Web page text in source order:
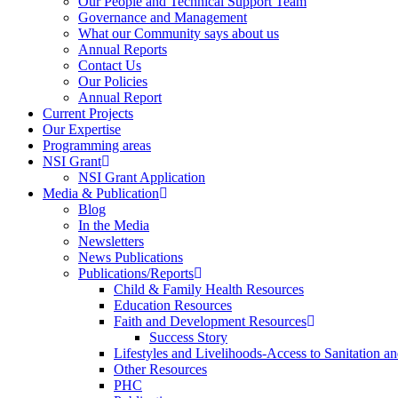
Governance and Management
What our Community says about us
Annual Reports
Contact Us
Our Policies
Annual Report
Current Projects
Our Expertise
Programming areas
NSI Grant
NSI Grant Application
Media & Publication
Blog
In the Media
Newsletters
News Publications
Publications/Reports
Child & Family Health Resources
Education Resources
Faith and Development Resources
Success Story
Lifestyles and Livelihoods-Access to Sanitation
Other Resources
PHC